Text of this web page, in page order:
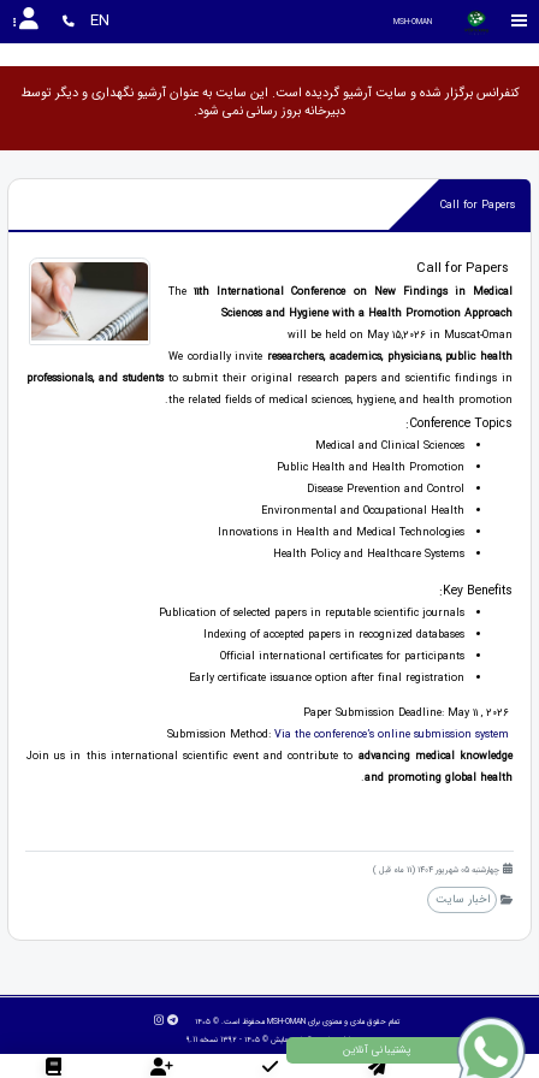
MSH-OMAN
EN
کنفرانس برگزار شده و سایت آرشیو گردیده است. این سایت به عنوان آرشیو نگهداری و دیگر توسط
دبیرخانه بروز رسانی نمی شود.
Call for Papers
The11th International Conference on New Findings in Medical
Sciences and Hygiene with a Health Promotion Approach
will be held on May 15,2026 in Muscat-Oman
We cordially invite researchers, academics, physicians, public health
professionals, and studentsto submit their original research papers and scientific findings in
the related fields of medical sciences, hygiene, and health promotion.
Conference Topics:
Medical and Clinical Sciences
Public Health and Health Promotion
Disease Prevention and Control
Environmental and Occupational Health
Innovations in Health and Medical Technologies
Health Policy and Healthcare Systems
Key Benefits:
Publication of selected papers in reputable scientific journals
Indexing of accepted papers in recognized databases
Official international certificates for participants
Early certificate issuance option after final registration
Via the conference’s online submission system
Join us in this international scientific event and contribute to advancing medical knowledge
and promoting global health
.
چهارشنبه 05 شهریور 1404 (11 ماه قبل )
اخبار سایت
تمام حقوق مادی و معنوی برای MSH-OMAN محفوظ است. © ۱۴۰۵
طراح سایت :آسان همایش © ۱۴۰۵ - 1392 نسخه 9.11